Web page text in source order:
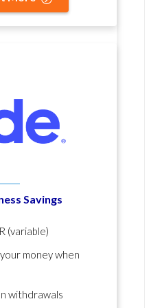
Savings
(variable)
money when
withdrawals